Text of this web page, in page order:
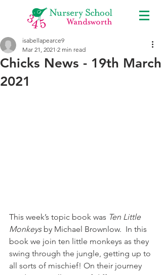
Chicks News - 19th March
2021
isabellapearce9
Mar 21, 2021 2 min read
This week’s topic book was Ten Little
Monkeys by Michael Brownlow.  In this
book we join ten little monkeys as they
swing through the jungle, getting up to
all sorts of mischief! On their journey